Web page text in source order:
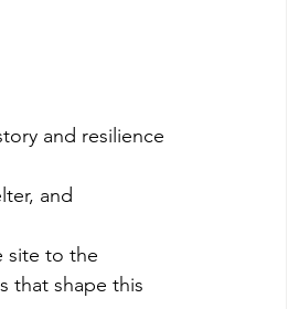
and resilience
and
site to the
that shape this